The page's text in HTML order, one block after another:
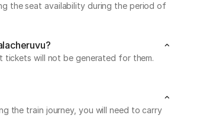
the seat availability during the period of
tickets will not be generated for them.
the train journey, you will need to carry